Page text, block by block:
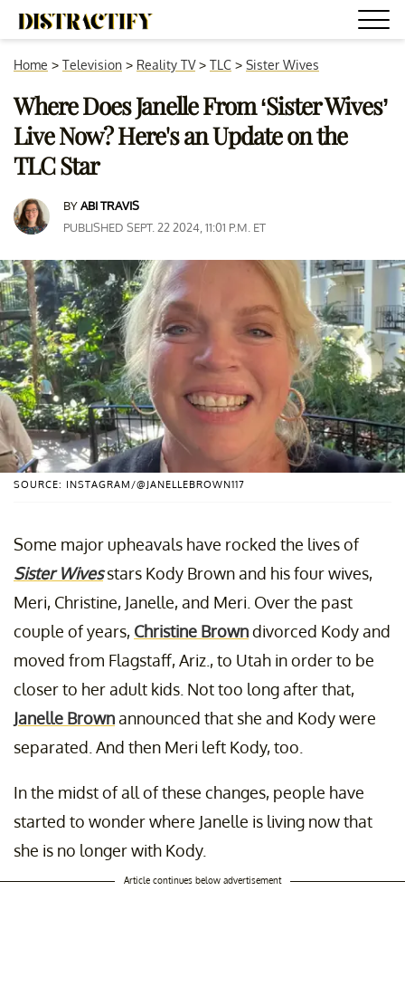
Home > Television > Reality TV> TLC > Sister Wives
Where Does Janelle From ‘Sister Wives’
Live Now? Here's an Update on the
TLC Star
BYABI TRAVIS
PUBLISHED SEPT. 22 2024, 11:01 P.M. ET
SOURCE: INSTAGRAM/@JANELLEBROWN117
Some major upheavals have rocked the lives of
Sister Wives stars Kody Brown and his four wives,
Meri, Christine, Janelle, and Meri. Over the past
couple of years, Christine Browndivorced Kody and
moved from Flagstaff, Ariz., to Utah in order to be
closer to her adult kids. Not too long after that,
Janelle Brownannounced that she and Kody were
separated. And then Meri left Kody, too.
In the midst of all of these changes, people have
started to wonder where Janelle is living now that
she is no longer with Kody.
Article continues below advertisement